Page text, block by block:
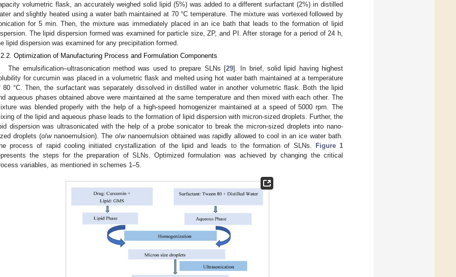
volumetric flask, an accurately weighed solid lipid (5%) was added to a different surfactant (2%) in distilled
and slightly heated using a water bath maintained at 70 °C temperature. The mixture was vortexed followed by
for 5 min. Then, the mixture was immediately placed in an ice bath that leads to the formation of lipid
The lipid dispersion formed was examined for particle size, ZP, and PI. After storage for a period of 24 h,
lipid dispersion was examined for any precipitation formed.
Optimization of Manufacturing Process and Formulation Components
The emulsification–ultrasonication method was used to prepare SLNs [29]. In brief, solid lipid having highest
for curcumin was placed in a volumetric flask and melted using hot water bath maintained at a temperature
80 °C. Then, the surfactant was separately dissolved in distilled water in another volumetric flask. Both the lipid
aqueous phases obtained above were maintained at the same temperature and then mixed with each other. The
was blended properly with the help of a high-speed homogenizer maintained at a speed of 5000 rpm. The
of the lipid and aqueous phase leads to the formation of lipid dispersion with micron-sized droplets. Further, the
dispersion was ultrasonicated with the help of a probe sonicator to break the micron-sized droplets into nano-
droplets (o/wnanoemulsion). The o/wnanoemulsion obtained was rapidly allowed to cool in an ice water bath.
process of rapid cooling initiated crystallization of the lipid and leads to the formation of SLNs.
Figure 1
the steps for the preparation of SLNs. Optimized formulation was achieved by changing the critical
variables, as mentioned in schemes 1–5.